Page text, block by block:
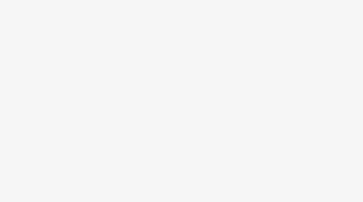
Removal of solar panel allowing